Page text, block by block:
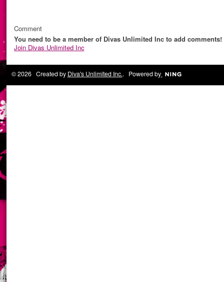
Comment
You need to be a member of Divas Unlimited Inc to add comments!
Join Divas Unlimited Inc
© 2026 Created by Diva's Unlimited Inc.. Powered by